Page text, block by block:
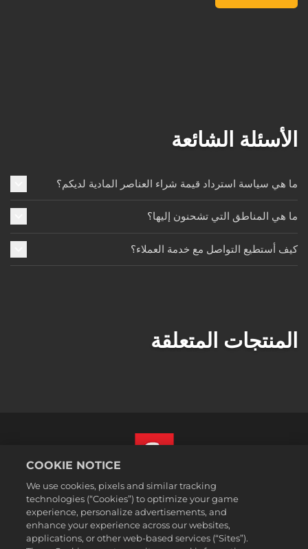
الأسئلة الشائعة
ما هي سياسة استرداد قيمة شراء العناصر المادية لديكم؟
ما هي المناطق التي تشحنون إليها؟
كيف أستطيع التواصل مع خدمة العملاء؟
المنتجات المتعلقة
القسم القانوني
سياسة الخصوصية
سياسة ملفات تعريف الارتباط
العربية
COOKIE NOTICE
We use cookies, pixels and similar tracking
technologies (“Cookies”) to optimize your game
experience, personalize advertisements, and
enhance your experience across our websites,
applications, or other web-based services (“Sites”).